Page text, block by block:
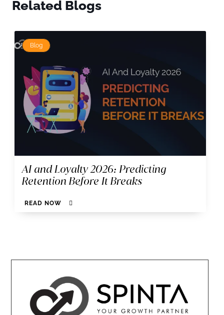
Related Blogs
Blog
AI and Loyalty 2026: Predicting
Retention Before It Breaks
READ NOW